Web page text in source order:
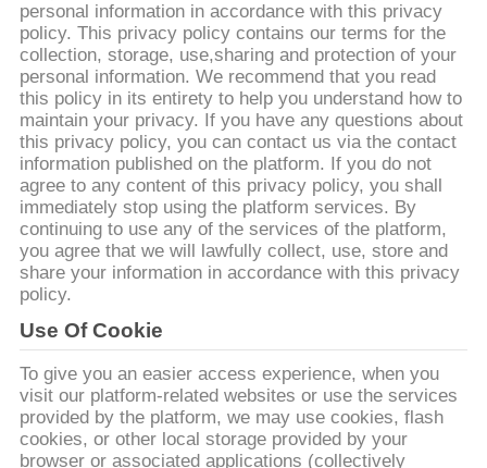
КАЧЕСТВА
СВЯЗАТЬСЯ
С
НАМИ
НОВОСТИ
КАРТА
САЙТА
ПОЛИТИКА
КОНФИДЕНЦИАЛЬНОСТИ
personal information in accordance with this privacy
policy. This privacy policy contains our terms for the
collection, storage, use,sharing and protection of your
personal information. We recommend that you read
this policy in its entirety to help you understand how to
maintain your privacy. If you have any questions about
this privacy policy, you can contact us via the contact
information published on the platform. If you do not
agree to any content of this privacy policy, you shall
immediately stop using the platform services. By
continuing to use any of the services of the platform,
you agree that we will lawfully collect, use, store and
share your information in accordance with this privacy
policy.
Use Of Cookie
To give you an easier access experience, when you
visit our platform-related websites or use the services
provided by the platform, we may use cookies, flash
cookies, or other local storage provided by your
browser or associated applications (collectively